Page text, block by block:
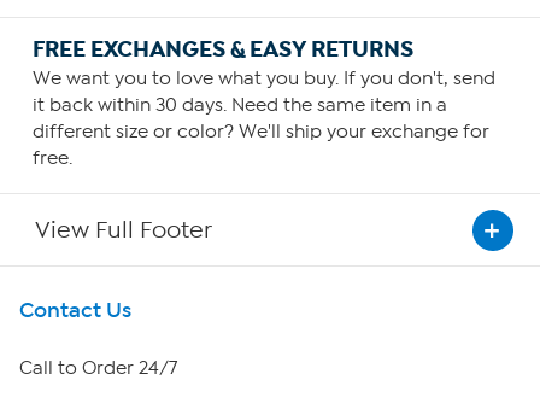
FREE EXCHANGES & EASY RETURNS
We want you to love what you buy. If you don't, send
it back within 30 days. Need the same item in a
different size or color? We'll ship your exchange for
free.
View Full Footer
Get To Know Us
About HSN
Contact Us
Call to Order 24/7